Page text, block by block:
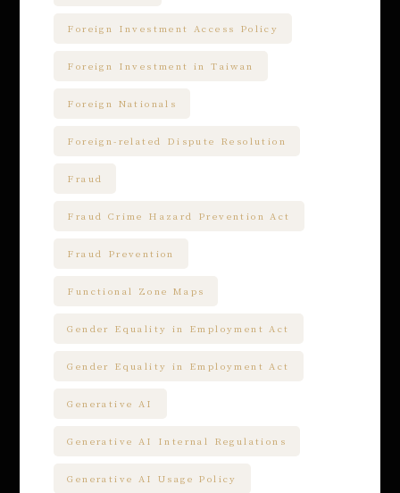
Foreign Investment Access Policy
Foreign Investment in Taiwan
Foreign Nationals
Foreign-related Dispute Resolution
Fraud
Fraud Crime Hazard Prevention Act
Fraud Prevention
Functional Zone Maps
Gender Equality in Employment Act
Gender Equality in Employment Act
Generative AI
Generative AI Internal Regulations
Generative AI Usage Policy